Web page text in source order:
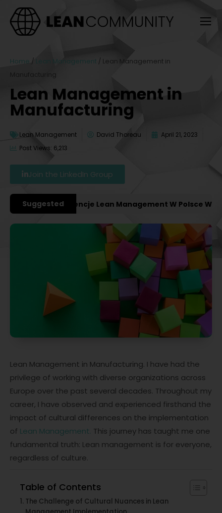
Home / Lean Management / Lean Management in
Manufacturing
Lean Management in
Manufacturing
Lean Management David Thoreau
April 21, 2023
Post Views: 6,213
Join the LinkedIn Group
Suggested
Konferencje Lean Management W Polsce W
Lean Management in Manufacturing. I have had the
privilege of working with diverse organizations across
Europe over the past several decades. Throughout my
career, I have observed and experienced firsthand the
impact of cultural differences on the implementation
of Lean Management. This journey has taught me one
fundamental truth: Lean management is for everyone,
regardless of culture.
Table of Contents
The Challenge of Cultural Nuances in Lean